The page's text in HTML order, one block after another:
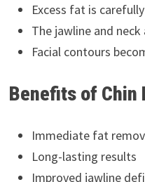
Excess fat is
The jawline and
Facial contours
Benefits of Chin
Immediate fat
Long-lasting results
Improved jawline